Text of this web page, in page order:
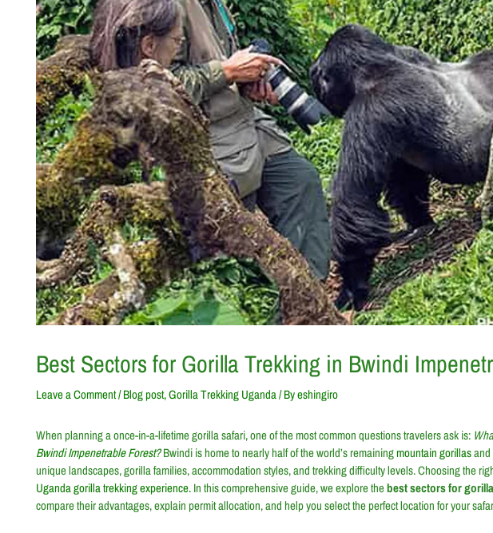
Best Sectors for Gorilla Trekking in Bwindi
Leave a Comment/Blog post,Gorilla Trekking Uganda/ Byeshingiro
When planning a once-in-a-lifetime gorilla safari, one of the most common questions travelers ask is:
Bwindi Impenetrable Forest?Bwindi is home to nearly half of the world’s remainingmountain gorillas
unique landscapes, gorilla families, accommodation styles, and trekking difficulty levels. Choosing the
Uganda gorilla trekking experience.In this comprehensive guide, we explore thebest sectors for
compare their advantages, explain permit allocation, and help you select the perfect location for your